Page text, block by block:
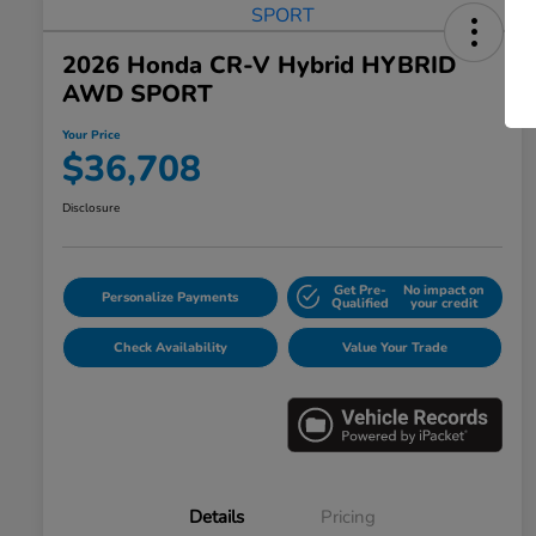
2026 Honda CR-V Hybrid HYBRID
AWD SPORT
Your Price
$36,708
Disclosure
Personalize Payments Get Pre-
Qualified
No impact on
your credit
Check Availability Value Your Trade
Details Pricing